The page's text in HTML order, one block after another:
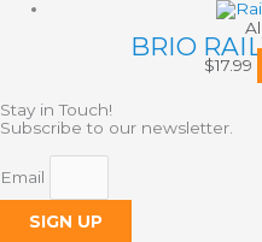
BRIO
$17.99
Stay in Touch!
Subscribe to our newsletter.
Email
SIGN UP